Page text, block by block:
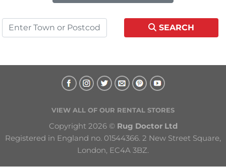
SEARCH
VIEW ALL OF OUR RENTAL STORES
Copyright 2026 © Rug Doctor Ltd
Registered in England no. 01544366. 2 New Street Square,
London, EC4A 3BZ.